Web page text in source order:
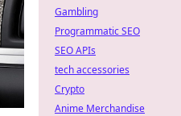
Gambling
Programmatic SEO
SEO APIs
tech accessories
Crypto
Anime Merchandise